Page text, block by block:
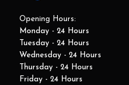
Opening Hours:
Monday - 24 Hours
Tuesday - 24 Hours
Wednesday - 24 Hours
Thursday - 24 Hours
Friday - 24 Hours